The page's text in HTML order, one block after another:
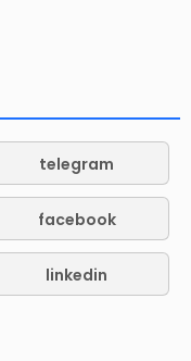
telegram
facebook
linkedin